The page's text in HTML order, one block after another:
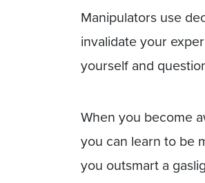
Manipulators use
invalidate your
yourself and
When you become
you can learn to be
you outsmart a